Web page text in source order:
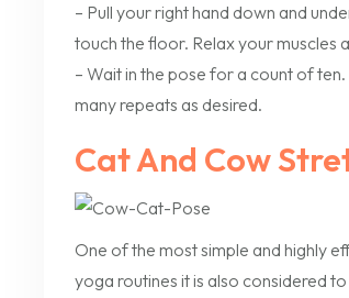
– Pull your right hand down and
touch the floor. Relax your muscles
– Wait in the pose for a count of
many repeats as desired.
Cat And Cow
One of the most simple and highly
yoga routines it is also considered